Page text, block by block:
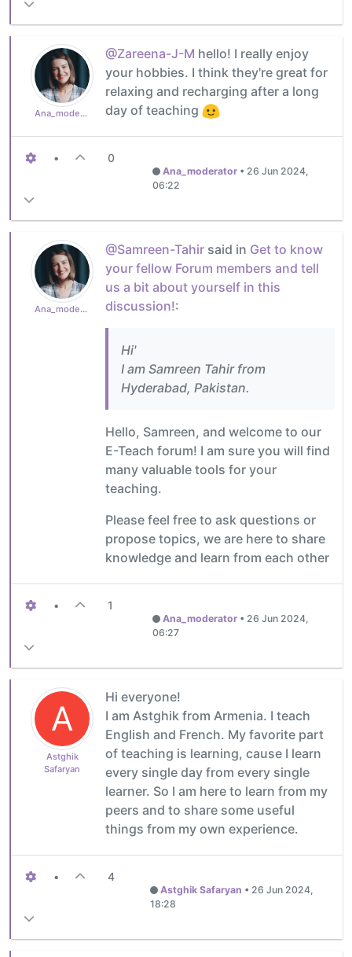
Ana_moderator
@Zareena-J-M hello! I really enjoy
your hobbies. I think they're great for
relaxing and recharging after a long
day of teaching
• 0
Ana_moderator • 26 Jun 2024,
06:22
Ana_moderator
@Samreen-Tahir said in Get to know
your fellow Forum members and tell
us a bit about yourself in this
discussion!:
Hi'
I am Samreen Tahir from
Hyderabad, Pakistan.
Hello, Samreen, and welcome to our
E-Teach forum! I am sure you will find
many valuable tools for your
teaching.
Please feel free to ask questions or
propose topics, we are here to share
knowledge and learn from each other
• 1
Ana_moderator• 26 Jun 2024,
06:27
A
Astghik
Safaryan
Hi everyone!
I am Astghik from Armenia. I teach
English and French. My favorite part
of teaching is learning, cause I learn
every single day from every single
learner. So I am here to learn from my
peers and to share some useful
things from my own experience.
• 4
Astghik Safaryan • 26 Jun 2024,
18:28